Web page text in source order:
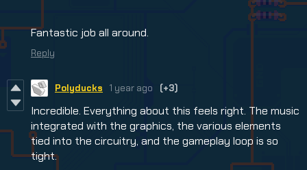
Fantastic job all around.
Reply
Polyducks 1 year ago (+3)
Incredible. Everything about this feels right. The music
integrated with the graphics, the various elements
tied into the circuitry, and the gameplay loop is so
tight.